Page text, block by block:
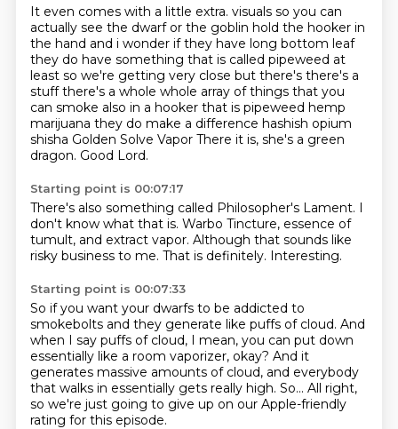
It even comes with a little extra. visuals so you can
actually see the dwarf or the goblin hold the hooker in
the hand and i wonder if they have long bottom leaf
they do have something that is called pipeweed at
least so we're getting very close but there's there's a
stuff there's a whole whole array of things that you
can smoke also in a hooker that is pipeweed hemp
marijuana they do make a difference hashish opium
shisha Golden Solve Vapor There it is, she's a green
dragon. Good Lord.
Starting point is 00:07:17
There's also something called Philosopher's Lament. I
don't know what that is. Warbo Tincture, essence of
tumult, and extract vapor. Although that sounds like
risky business to me. That is definitely. Interesting.
Starting point is 00:07:33
So if you want your dwarfs to be addicted to
smokebolts and they generate like puffs of cloud. And
when I say puffs of cloud, I mean, you can put down
essentially like a room vaporizer, okay? And it
generates massive amounts of cloud, and everybody
that walks in essentially gets really high. So... All right,
so we're just going to give up on our Apple-friendly
rating for this episode.